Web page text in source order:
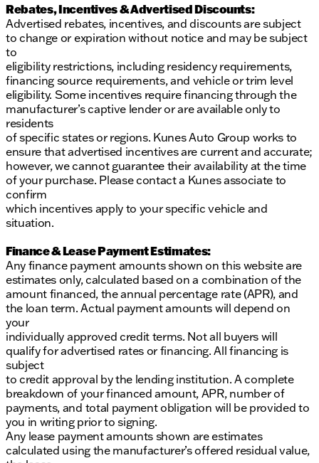
Rebates, Incentives & Advertised Discounts:
Advertised rebates, incentives, and discounts are subject
to change or expiration without notice and may be subject
to
eligibility restrictions, including residency requirements,
financing source requirements, and vehicle or trim level
eligibility. Some incentives require financing through the
manufacturer’s captive lender or are available only to
residents
of specific states or regions. Kunes Auto Group works to
ensure that advertised incentives are current and accurate;
however, we cannot guarantee their availability at the time
of your purchase. Please contact a Kunes associate to
confirm
which incentives apply to your specific vehicle and
situation.
Finance & Lease Payment Estimates:
Any finance payment amounts shown on this website are
estimates only, calculated based on a combination of the
amount financed, the annual percentage rate (APR), and
the loan term. Actual payment amounts will depend on
your
individually approved credit terms. Not all buyers will
qualify for advertised rates or financing. All financing is
subject
to credit approval by the lending institution. A complete
breakdown of your financed amount, APR, number of
payments, and total payment obligation will be provided to
you in writing prior to signing.
Any lease payment amounts shown are estimates
calculated using the manufacturer’s offered residual value,